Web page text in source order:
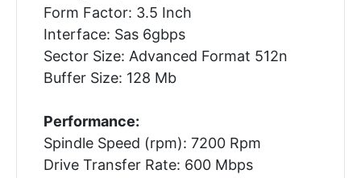
Form Factor: 3.5 Inch
Interface: Sas 6gbps
Sector Size: Advanced Format 512n
Buffer Size: 128 Mb
Performance:
Spindle Speed (rpm): 7200 Rpm
Drive Transfer Rate: 600 Mbps